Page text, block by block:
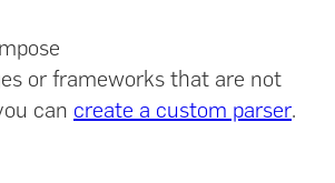
or frameworks that are not
can create a custom parser.